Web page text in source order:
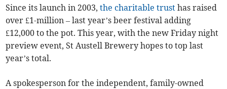
Since its launch in 2003,the charitable trust has raised
over £1-million – last year’s beer festival adding
£12,000 to the pot. This year, with the new Friday night
preview event, St Austell Brewery hopes to top last
year’s total.
A spokesperson for the independent, family-owned